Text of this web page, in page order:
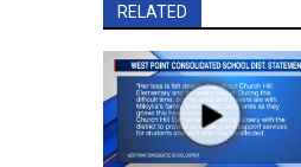
RELATED